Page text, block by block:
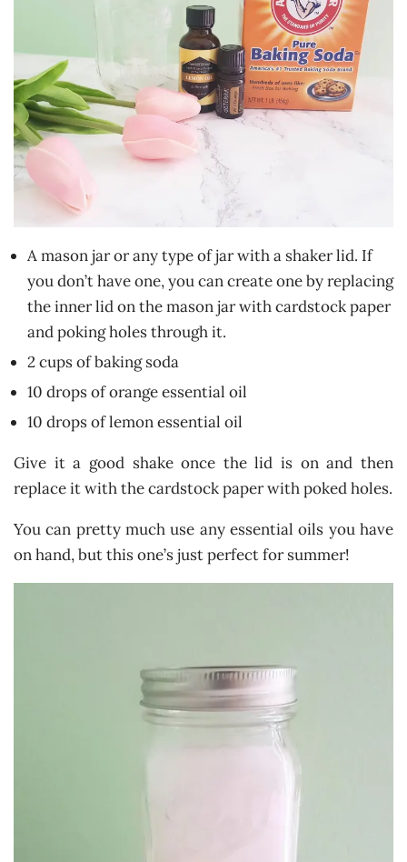
A mason jar or any type of jar with a shaker lid. If
you don’t have one, you can create one by replacing
the inner lid on the mason jar with cardstock paper
and poking holes through it.
2 cups of baking soda
10 drops of orange essential oil
10 drops of lemon essential oil
Give it a good shake once the lid is on and then
replace it with the cardstock paper with poked holes.
You can pretty much use any essential oils you have
on hand, but this one’s just perfect for summer!